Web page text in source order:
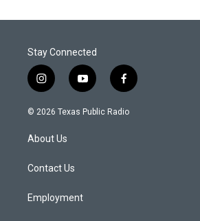
Stay Connected
i
n
s
a
g
a
y
o
u
f
a
c
© 2026 Texas Public Radio
About Us
Contact Us
Employment